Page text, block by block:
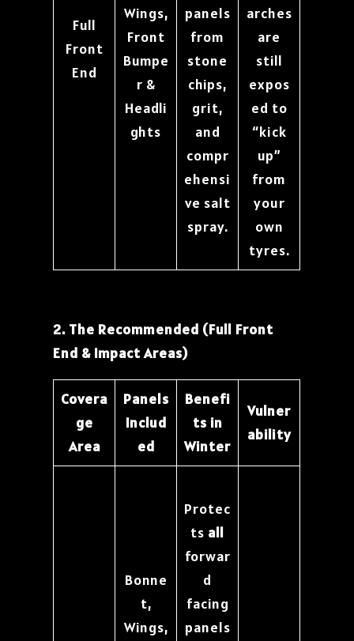
Full
Front
End
Wings,
Front
Bumpe
r &
Headli
ghts
panels
from
stone
chips,
grit,
and
compr
ehensi
ve salt
spray.
arches
are
still
expos
ed to
“kick
up”
from
your
own
tyres.
2. The Recommended (Full Front
End & Impact Areas)
Covera
ge
Area
Panels
Includ
ed
Benefi
ts in
Winter
Vulner
ability
Bonne
t,
Wings,
Protec
ts all
forwar
d
facing
panels